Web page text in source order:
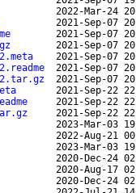
2022-Mar-24
2021-Sep-07
2021-Sep-07
2021-Sep-07
2021-Sep-07
2021-Sep-07
2021-Sep-07
2021-Sep-22
2021-Sep-22
2021-Sep-22
2023-Mar-03
2022-Aug-21
2023-Mar-03
2020-Dec-24
2020-Aug-17
2020-Dec-24